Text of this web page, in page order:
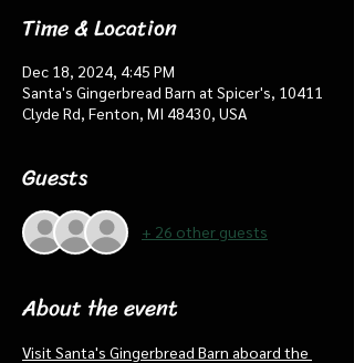
Time & Location
Dec 18, 2024, 4:45 PM
Santa's Gingerbread Barn at Spicer's, 10411
Clyde Rd, Fenton, MI 48430, USA
Guests
+ 26 other guests
About the event
Visit Santa's Gingerbread Barn aboard the